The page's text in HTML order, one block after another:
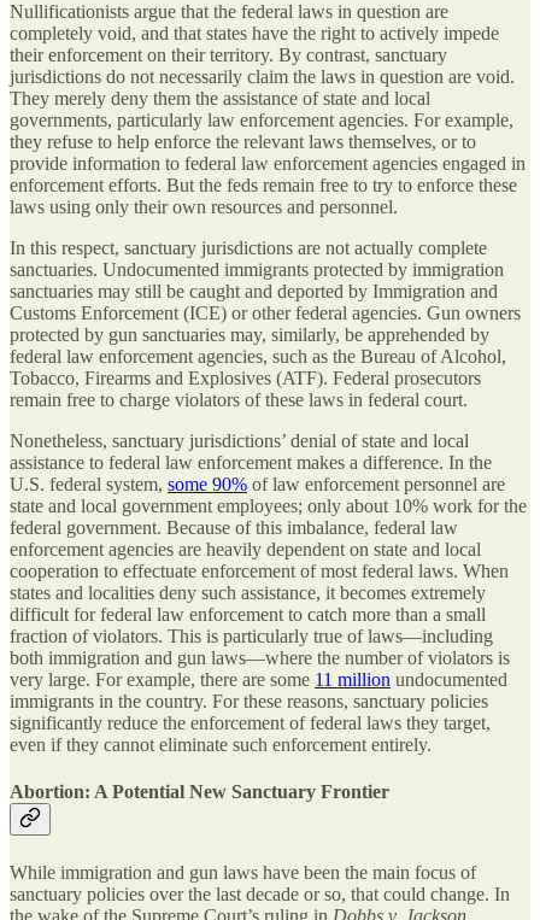
Nullificationists argue that the federal laws in question are
completely void, and that states have the right to actively impede
their enforcement on their territory. By contrast, sanctuary
jurisdictions do not necessarily claim the laws in question are void.
They merely deny them the assistance of state and local
governments, particularly law enforcement agencies. For example,
they refuse to help enforce the relevant laws themselves, or to
provide information to federal law enforcement agencies engaged in
enforcement efforts. But the feds remain free to try to enforce these
laws using only their own resources and personnel.
In this respect, sanctuary jurisdictions are not actually complete
sanctuaries. Undocumented immigrants protected by immigration
sanctuaries may still be caught and deported by Immigration and
Customs Enforcement (ICE) or other federal agencies. Gun owners
protected by gun sanctuaries may, similarly, be apprehended by
federal law enforcement agencies, such as the Bureau of Alcohol,
Tobacco, Firearms and Explosives (ATF). Federal prosecutors
remain free to charge violators of these laws in federal court.
Nonetheless, sanctuary jurisdictions’ denial of state and local
assistance to federal law enforcement makes a difference. In the
U.S. federal system, some 90% of law enforcement personnel are
state and local government employees; only about 10% work for the
federal government. Because of this imbalance, federal law
enforcement agencies are heavily dependent on state and local
cooperation to effectuate enforcement of most federal laws. When
states and localities deny such assistance, it becomes extremely
difficult for federal law enforcement to catch more than a small
fraction of violators. This is particularly true of laws—including
both immigration and gun laws—where the number of violators is
very large. For example, there are some 11 million undocumented
immigrants in the country. For these reasons, sanctuary policies
significantly reduce the enforcement of federal laws they target,
even if they cannot eliminate such enforcement entirely.
Abortion: A Potential New Sanctuary Frontier
While immigration and gun laws have been the main focus of
sanctuary policies over the last decade or so, that could change. In
the wake of the Supreme Court’s ruling in Dobbs v. Jackson